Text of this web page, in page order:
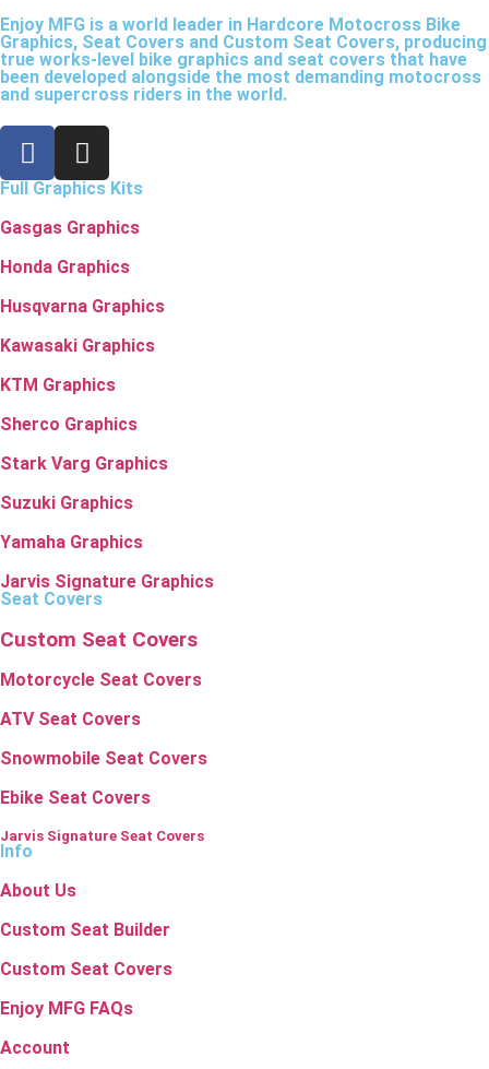
Enjoy MFG is a world leader in Hardcore Motocross Bike
Graphics, Seat Covers and Custom Seat Covers, producing
true works-level bike graphics and seat covers that have
been developed alongside the most demanding motocross
and supercross riders in the world.
Full Graphics Kits
Gasgas Graphics
Honda Graphics
Husqvarna Graphics
Kawasaki Graphics
KTM Graphics
Sherco Graphics
Stark Varg Graphics
Suzuki Graphics
Yamaha Graphics
Jarvis Signature Graphics
Seat Covers
Custom Seat Covers
Motorcycle Seat Covers
ATV Seat Covers
Snowmobile Seat Covers
Ebike Seat Covers
Jarvis Signature Seat Covers
Info
About Us
Custom Seat Builder
Custom Seat Covers
Enjoy MFG FAQs
Account